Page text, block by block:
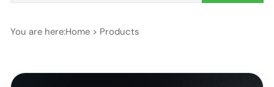
You are here:Home > Products